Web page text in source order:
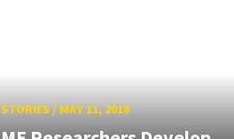
STORIES/ MAY 11, 2018